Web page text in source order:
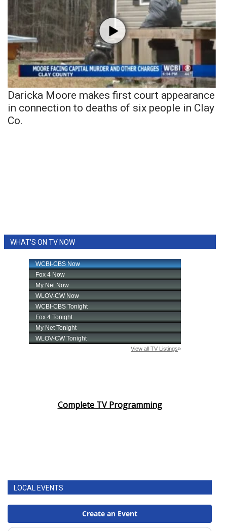
Daricka Moore makes first court appearance
in connection to deaths of six people in Clay
Co.
WHAT'S ON TV NOW
Complete TV Programming
LOCAL EVENTS